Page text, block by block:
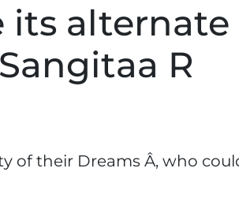
its alternate
R
their Dreams Â, who